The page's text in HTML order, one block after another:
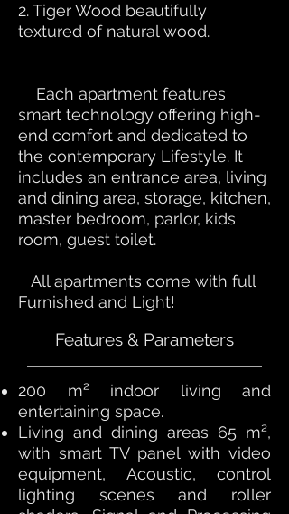
2. Tiger Wood beautifully
textured of natural wood.
Each apartment features
smart technology offering high-
end comfort and dedicated to
the contemporary Lifestyle. It
includes an entrance area, living
and dining area, storage, kitchen,
master bedroom, parlor, kids
room, guest toilet.
All apartments come with full
Furnished and Light!
Features & Parameters
200 m² indoor living and
entertaining space.
Living and dining areas 65 m²,
with smart TV panel with video
equipment, Acoustic, control
lighting scenes and roller